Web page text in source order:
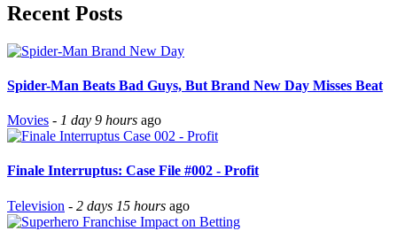
Recent Posts
Spider-Man Beats Bad Guys, But Brand New Day Misses Beat
Movies - 1 day 9 hours ago
Finale Interruptus: Case File #002 - Profit
Television - 2 days 15 hours ago